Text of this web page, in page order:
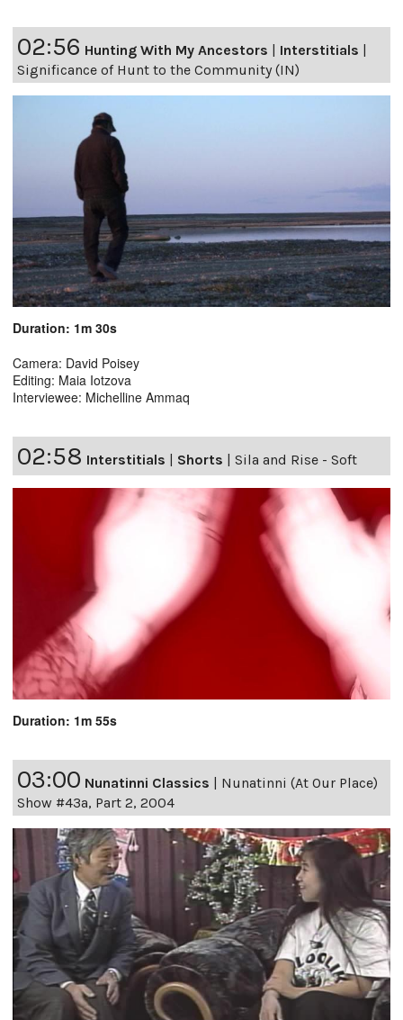
02:56 Hunting With My Ancestors | Interstitials |
Significance of Hunt to the Community (IN)
Duration: 1m 30s
Camera: David Poisey
Editing: Maia Iotzova
Interviewee: Michelline Ammaq
02:58 Interstitials | Shorts | Sila and Rise - Soft
Duration: 1m 55s
03:00 Nunatinni Classics | Nunatinni (At Our Place)
Show #43a, Part 2, 2004